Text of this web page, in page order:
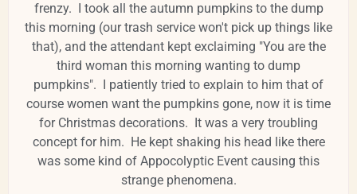
frenzy. I took all the autumn pumpkins to the dump
this morning (our trash service won't pick up things like
that), and the attendant kept exclaiming "You are the
third woman this morning wanting to dump
pumpkins". I patiently tried to explain to him that of
course women want the pumpkins gone, now it is time
for Christmas decorations. It was a very troubling
concept for him. He kept shaking his head like there
was some kind of Appocolyptic Event causing this
strange phenomena.